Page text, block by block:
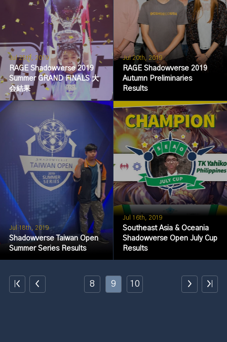
Jul 25th, 2019
RAGE Shadowverse 2019
Summer GRAND FINALS 大
会結果
Jul 20th, 2019
RAGE Shadowverse 2019
Autumn Preliminaries
Results
Jul 18th, 2019
Shadowverse Taiwan Open
Summer Series Results
Jul 16th, 2019
Southeast Asia & Oceania
Shadowverse Open July Cup
Results
8 9 10